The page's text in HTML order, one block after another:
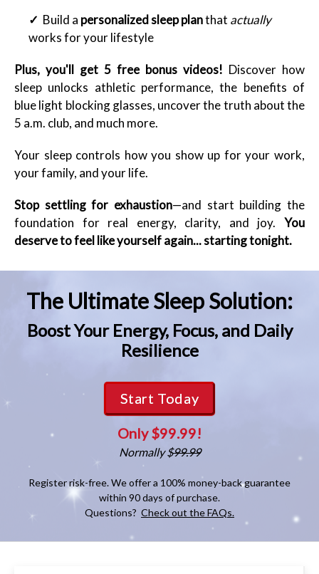
✓ Build a personalized sleep planthat actually
works for your lifestyle
Plus, you'll get 5 free bonus videos! Discover how
sleep unlocks athletic performance, the benefits of
blue light blocking glasses, uncover the truth about the
5 a.m. club, and much more.
Your sleep controls how you show up for your work,
your family, and your life.
Stop settling for exhaustion—and start building the
foundation for real energy, clarity, and joy. You
deserve to feel like yourself again... starting tonight.
The Ultimate Sleep Solution:
Boost Your Energy, Focus, and Daily
Resilience
Start Today
Only $99.99!
Normally $99.99
Register risk-free. We offer a 100% money-back guarantee
within 90 days of purchase.
Questions? Check out the FAQs.